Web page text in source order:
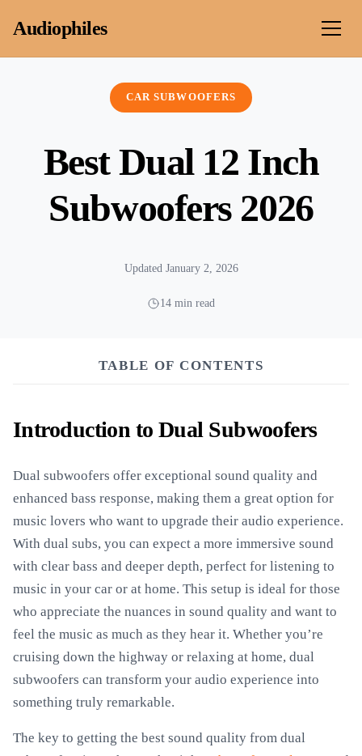
Audiophiles
CAR SUBWOOFERS
Best Dual 12 Inch
Subwoofers 2026
Updated January 2, 2026
14 min read
TABLE OF CONTENTS
Introduction to Dual Subwoofers
Dual subwoofers offer exceptional sound quality and
enhanced bass response, making them a great option for
music lovers who want to upgrade their audio experience.
With dual subs, you can expect a more immersive sound
with clear bass and deeper depth, perfect for listening to
music in your car or at home. This setup is ideal for those
who appreciate the nuances in sound quality and want to
feel the music as much as they hear it. Whether you’re
cruising down the highway or relaxing at home, dual
subwoofers can transform your audio experience into
something truly remarkable.
The key to getting the best sound quality from dual